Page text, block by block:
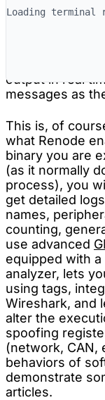
Loading terminal
renode-test
output in real
messages as
This is, of
what Renode
binary you are
(as it normally
process), you
get detailed
names,
counting,
use advanced
equipped with
analyzer, lets
using tags,
Wireshark, and
alter the
spoofing
(network, CAN,
behaviors of
demonstrate
articles.